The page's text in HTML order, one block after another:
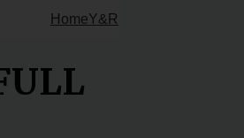
HomeY&R